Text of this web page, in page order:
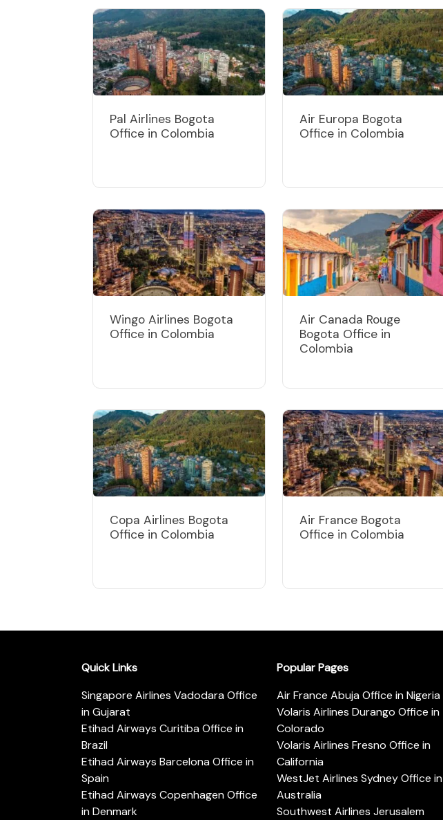
Pal Airlines Bogota
Office in Colombia
Air Europa Bogota
Office in Colombia
Wingo Airlines Bogota
Office in Colombia
Air Canada Rouge
Bogota Office in
Colombia
Copa Airlines Bogota
Office in Colombia
Air France Bogota
Office in Colombia
Quick Links
Singapore Airlines Vadodara Office
in Gujarat
Etihad Airways Curitiba Office in
Brazil
Etihad Airways Barcelona Office in
Spain
Etihad Airways Copenhagen Office
in Denmark
Popular Pages
Air France Abuja Office in Nigeria
Volaris Airlines Durango Office in
Colorado
Volaris Airlines Fresno Office in
California
WestJet Airlines Sydney Office in
Australia
Southwest Airlines Jerusalem